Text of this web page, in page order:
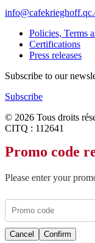
Policies, Terms
Certifications
Press releases
Subscribe to our
Subscribe
© 2026 Tous droits
CITQ : 112641
Promo code
Please enter your
Cancel Confirm